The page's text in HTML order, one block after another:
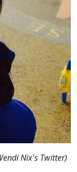
Nix's Twitter)